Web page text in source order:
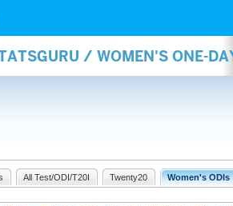
/ WOMEN'S ONE-
All Test/ODI/T20I Twenty20 Women's ODIs